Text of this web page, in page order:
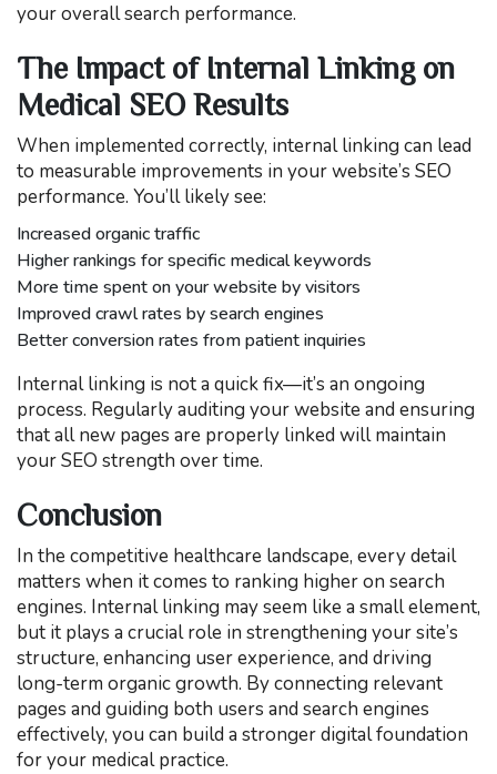
your overall search performance.
The Impact of Internal Linking on
Medical SEO Results
When implemented correctly, internal linking can lead
to measurable improvements in your website’s SEO
performance. You’ll likely see:
Increased organic traffic
Higher rankings for specific medical keywords
More time spent on your website by visitors
Improved crawl rates by search engines
Better conversion rates from patient inquiries
Internal linking is not a quick fix—it’s an ongoing
process. Regularly auditing your website and ensuring
that all new pages are properly linked will maintain
your SEO strength over time.
Conclusion
In the competitive healthcare landscape, every detail
matters when it comes to ranking higher on search
engines. Internal linking may seem like a small element,
but it plays a crucial role in strengthening your site’s
structure, enhancing user experience, and driving
long-term organic growth. By connecting relevant
pages and guiding both users and search engines
effectively, you can build a stronger digital foundation
for your medical practice.